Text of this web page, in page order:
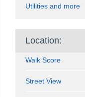
Utilities and more
Location:
Walk Score
Street View